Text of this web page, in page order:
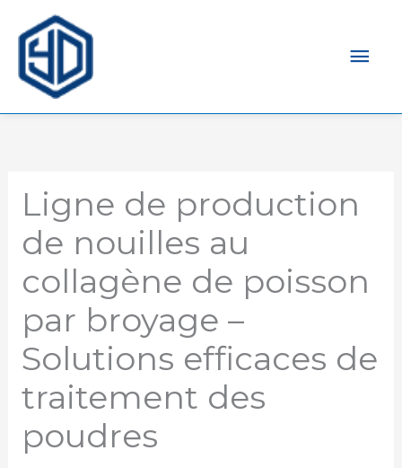
Ligne de production
de nouilles au
collagène de poisson
par broyage –
Solutions efficaces de
traitement des
poudres